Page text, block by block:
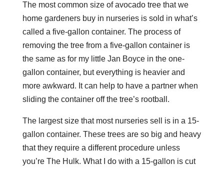
The most common size of avocado tree that we
home gardeners buy in nurseries is sold in what’s
called a five-gallon container. The process of
removing the tree from a five-gallon container is
the same as for my little Jan Boyce in the one-
gallon container, but everything is heavier and
more awkward. It can help to have a partner when
sliding the container off the tree’s rootball.
The largest size that most nurseries sell is in a 15-
gallon container. These trees are so big and heavy
that they require a different procedure unless
you’re The Hulk. What I do with a 15-gallon is cut